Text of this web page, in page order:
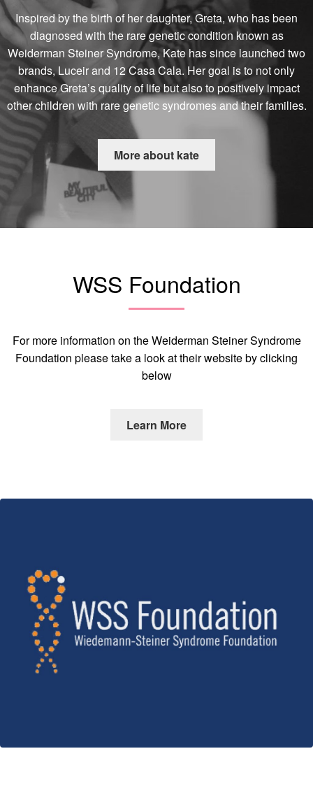
Inspired by the birth of her daughter, Greta, who has been
diagnosed with the rare genetic condition known as
Weiderman Steiner Syndrome, Kate has since launched two
brands, Luceir and 12 Casa Cala. Her goal is to not only
enhance Greta’s quality of life but also to positively impact
other children with rare genetic syndromes and their families.
More about kate
WSS Foundation
For more information on the Weiderman Steiner Syndrome
Foundation please take a look at their website by clicking
below
Learn More